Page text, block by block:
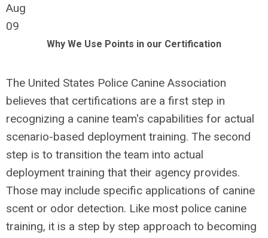
Aug
09
Why We Use Points in our Certification
The United States Police Canine Association
believes that certifications are a first step in
recognizing a canine team's capabilities for actual
scenario-based deployment training. The second
step is to transition the team into actual
deployment training that their agency provides.
Those may include specific applications of canine
scent or odor detection. Like most police canine
training, it is a step by step approach to becoming